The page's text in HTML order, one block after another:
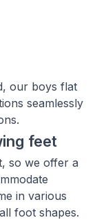
our boys flat
seamlessly
feet
so we offer a
in various
foot shapes.